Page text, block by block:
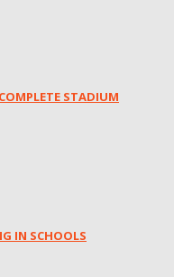
STADIUM
IN SCHOOLS